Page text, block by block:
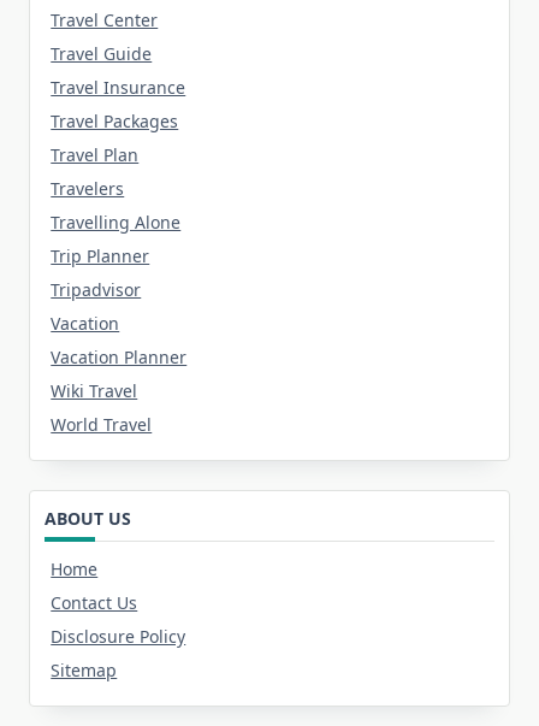
Travel Center
Travel Guide
Travel Insurance
Travel Packages
Travel Plan
Travelers
Travelling Alone
Trip Planner
Tripadvisor
Vacation
Vacation Planner
Wiki Travel
World Travel
ABOUT US
Home
Contact Us
Disclosure Policy
Sitemap